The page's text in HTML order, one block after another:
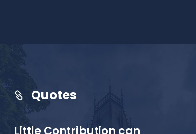
Quotes
Little Contribution can